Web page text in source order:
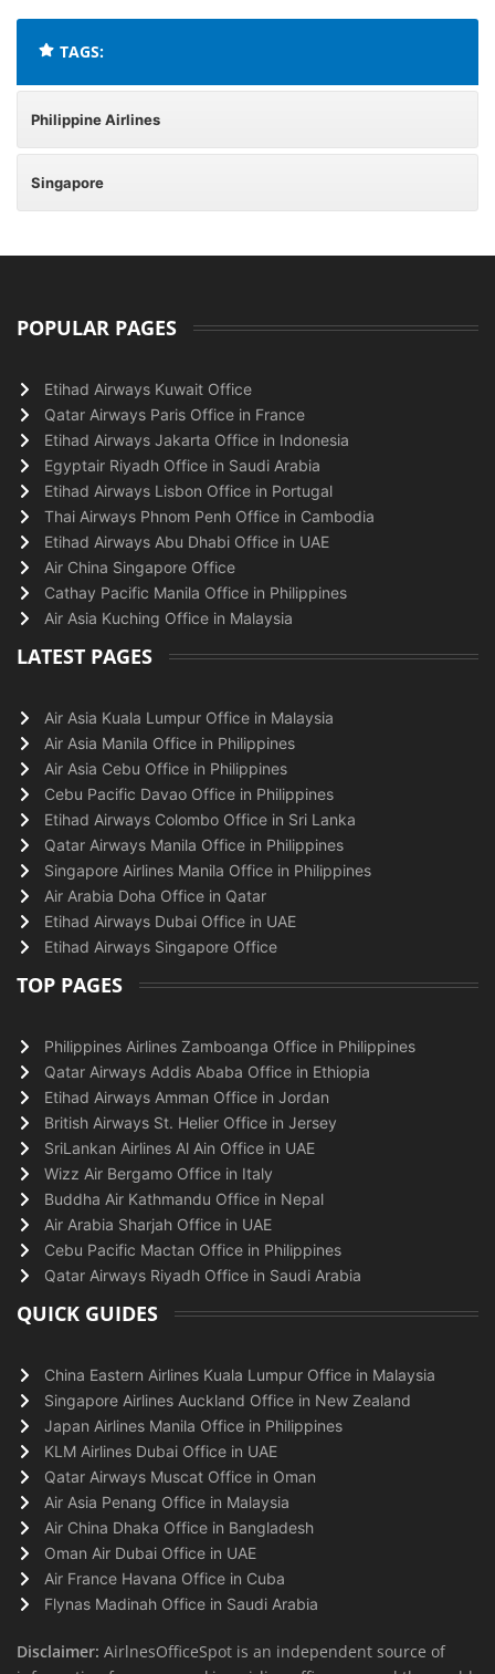
TAGS:
Philippine Airlines
Singapore
POPULAR PAGES
Etihad Airways Kuwait Office
Qatar Airways Paris Office in France
Etihad Airways Jakarta Office in Indonesia
Egyptair Riyadh Office in Saudi Arabia
Etihad Airways Lisbon Office in Portugal
Thai Airways Phnom Penh Office in Cambodia
Etihad Airways Abu Dhabi Office in UAE
Air China Singapore Office
Cathay Pacific Manila Office in Philippines
Air Asia Kuching Office in Malaysia
LATEST PAGES
Air Asia Kuala Lumpur Office in Malaysia
Air Asia Manila Office in Philippines
Air Asia Cebu Office in Philippines
Cebu Pacific Davao Office in Philippines
Etihad Airways Colombo Office in Sri Lanka
Qatar Airways Manila Office in Philippines
Singapore Airlines Manila Office in Philippines
Air Arabia Doha Office in Qatar
Etihad Airways Dubai Office in UAE
Etihad Airways Singapore Office
TOP PAGES
Philippines Airlines Zamboanga Office in Philippines
Qatar Airways Addis Ababa Office in Ethiopia
Etihad Airways Amman Office in Jordan
British Airways St. Helier Office in Jersey
SriLankan Airlines Al Ain Office in UAE
Wizz Air Bergamo Office in Italy
Buddha Air Kathmandu Office in Nepal
Air Arabia Sharjah Office in UAE
Cebu Pacific Mactan Office in Philippines
Qatar Airways Riyadh Office in Saudi Arabia
QUICK GUIDES
China Eastern Airlines Kuala Lumpur Office in Malaysia
Singapore Airlines Auckland Office in New Zealand
Japan Airlines Manila Office in Philippines
KLM Airlines Dubai Office in UAE
Qatar Airways Muscat Office in Oman
Air Asia Penang Office in Malaysia
Air China Dhaka Office in Bangladesh
Oman Air Dubai Office in UAE
Air France Havana Office in Cuba
Flynas Madinah Office in Saudi Arabia
Disclaimer: AirlnesOfficeSpot is an independent source of